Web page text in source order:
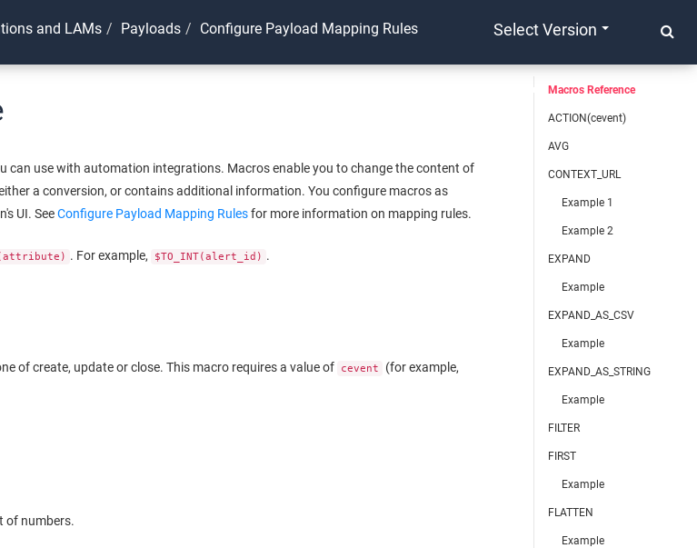
Select Version
and LAMs Payloads
Configure Payload Mapping Rules
can use with automation integrations. Macros enable you to change the content of
a conversion, or contains additional information. You configure macros as
UI. SeeConfigure Payload Mapping Rulesfor more information on mapping rules.
. For example, $TO_INT(alert_id) .
of create, update or close. This macro requires a value of cevent (for example,
of numbers.
Macros Reference
ACTION(cevent)
AVG
CONTEXT_URL
Example 1
Example 2
EXPAND
Example
EXPAND_AS_CSV
Example
EXPAND_AS_STRING
Example
FILTER
FIRST
Example
FLATTEN
Example